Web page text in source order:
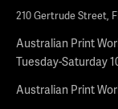
210 Gertrude Street,
Australian Print
Tuesday-Saturday
Australian Print